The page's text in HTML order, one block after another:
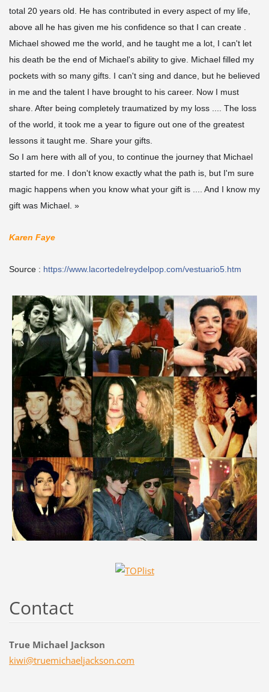
total 20 years old. He has contributed in every aspect of my life,
above all he has given me his confidence so that I can create .
Michael showed me the world, and he taught me a lot, I can't let
his death be the end of Michael's ability to give. Michael filled my
pockets with so many gifts. I can't sing and dance, but he believed
in me and the talent I have brought to his career. Now I must
share. After being completely traumatized by my loss .... The loss
of the world, it took me a year to figure out one of the greatest
lessons it taught me. Share your gifts.
So I am here with all of you, to continue the journey that Michael
started for me. I don't know exactly what the path is, but I'm sure
magic happens when you know what your gift is .... And I know my
gift was Michael. »
Karen Faye
Source : https://www.lacortedelreydelpop.com/vestuario5.htm
Contact
True Michael Jackson
kiwi@truemichaeljackson.com